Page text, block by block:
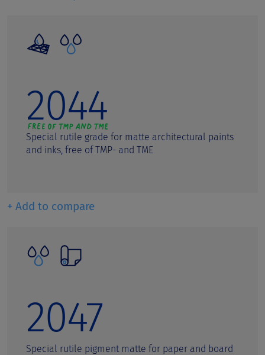
Polyolefins/Masterbatches
Powder Coatings
PVC
Screen printing inks
Semi-gloss paints
Silicone Paints
Water based inkjet inks
Welding rods
2044
Special rutile grade for matte architectural paints
and inks, free of TMP- and TME
+ Add to compare
2047
Special rutile pigment matte for paper and board